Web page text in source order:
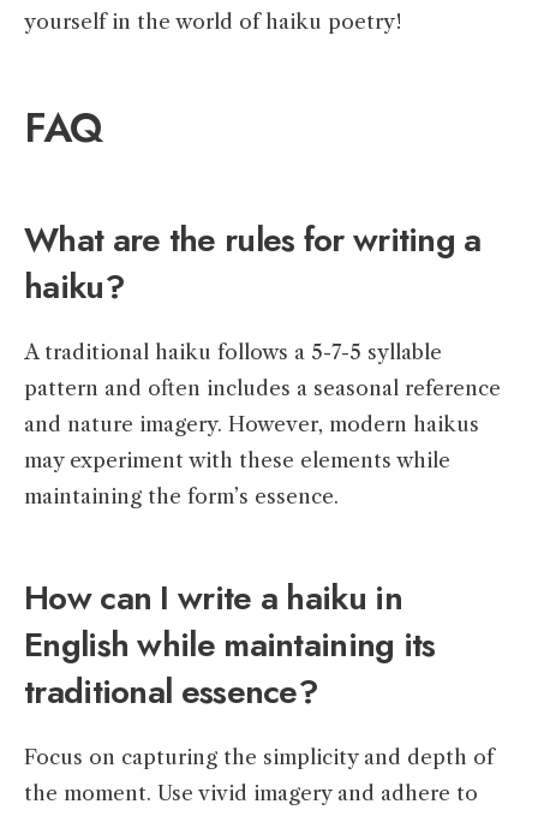
yourself in the world of haiku poetry!
FAQ
What are the rules for writing a
haiku?
A traditional haiku follows a 5-7-5 syllable
pattern and often includes a seasonal reference
and nature imagery. However, modern haikus
may experiment with these elements while
maintaining the form’s essence.
How can I write a haiku in
English while maintaining its
traditional essence?
Focus on capturing the simplicity and depth of
the moment. Use vivid imagery and adhere to